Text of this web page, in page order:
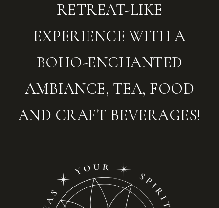
RETREAT-LIKE
EXPERIENCE WITH A
BOHO-ENCHANTED
AMBIANCE, TEA, FOOD
AND CRAFT BEVERAGES!